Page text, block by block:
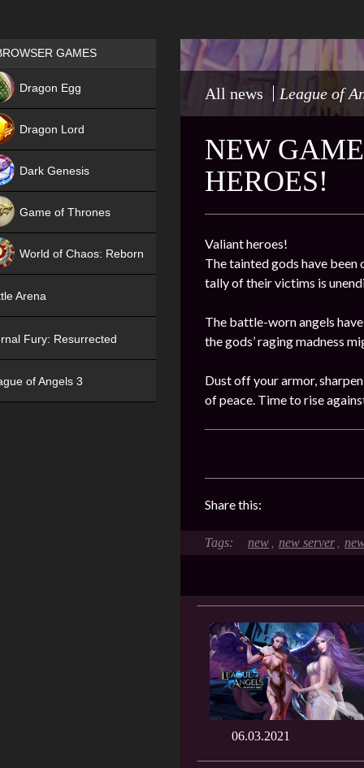
All news League of
NEW
HEROES!
Valiant heroes!
The tainted gods have
tally of their victims is
The battle-worn angels
the gods’ raging madness
Dust off your armor,
of peace. Time to rise
Share this:
new , new server ,
06.03.2021
Games place
GAMES
Dragon Egg
Dragon Lord
Dark Genesis
Game of Thrones
World of Chaos: Reborn
Arena
Fury: Resurrected
of Angels 3